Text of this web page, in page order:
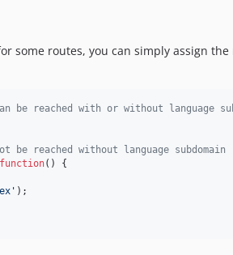
some routes, you can simply assign
reached with or without language
reached without language subdomain
function() {
);